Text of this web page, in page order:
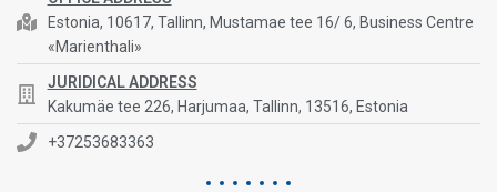
Estonia, 10617, Tallinn, Mustamae tee 16/ 6, Business Centre
«Marienthali»
JURIDICAL ADDRESS
Kakumäe tee 226, Harjumaa, Tallinn, 13516, Estonia
+37253683363